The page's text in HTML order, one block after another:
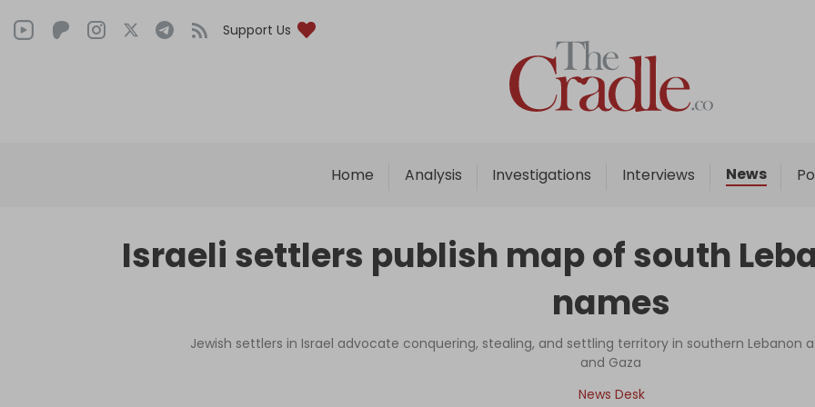
Support Us
Home Analysis Investigations Interviews News
Home
Analysis
Interviews
Podcast
Columns
Support Us
Become an Author
Israeli settlers publish map of south
names
Jewish settlers in Israel advocate conquering, stealing, and settling territory in southern Lebanon
and Gaza
News Desk